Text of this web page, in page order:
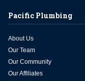
Pacific Plumbing
About Us
Our Team
Our Community
Our Affiliates